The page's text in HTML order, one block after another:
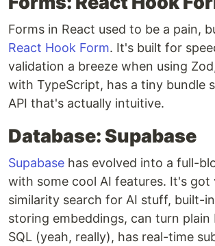
Forms in React used to be a pain,
React Hook Form. It's built for
validation a breeze when using
with TypeScript, has a tiny bundle
API that's actually intuitive.
Database: Supabase
Supabase has evolved into a full-
with some cool AI features. It's got
similarity search for AI stuff, built-
storing embeddings, can turn plain
SQL (yeah, really), has real-time